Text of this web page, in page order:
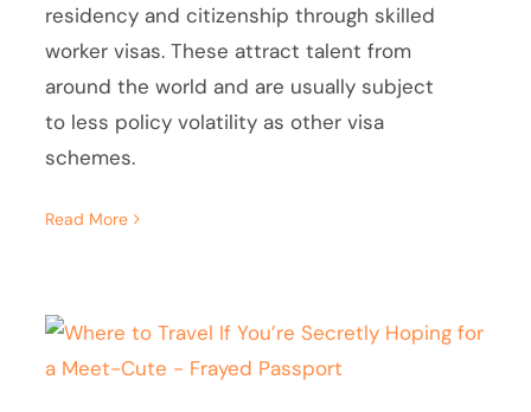
residency and citizenship through skilled
worker visas. These attract talent from
around the world and are usually subject
to less policy volatility as other visa
schemes.
Read More